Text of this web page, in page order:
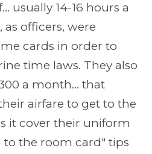
usually 14-16 hours a
officers, were
cards in order to
time laws. They also
a month... that
airfare to get to the
it cover their uniform
to the room card" tips